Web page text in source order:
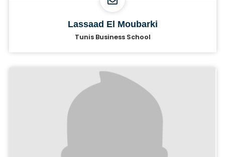
Lassaad El Moubarki
Tunis Business School